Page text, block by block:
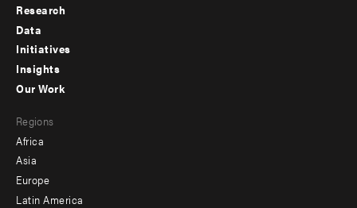
Footer
menu
-
Research
Data
Initiatives
Insights
menu
-
secondary
Our Work
Regions
Africa
Asia
Europe
Latin America